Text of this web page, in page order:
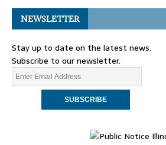
NEWSLETTER
Stay up to date on the latest news.
Subscribe to our newsletter.